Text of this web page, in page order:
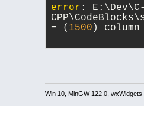
error : E:\Dev\C-
= ( 1500 )
Win 10, MinGW 122.0, wxWidgets